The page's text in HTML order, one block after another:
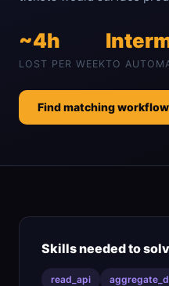
~4h
LOST PER WEEKTO
Find matching
Skills needed to
read_api